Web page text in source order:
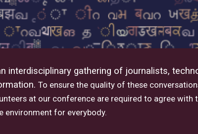
interdisciplinary gathering of journalists,
To ensure the quality of these
at our conference are required to agree
environment for everybody.